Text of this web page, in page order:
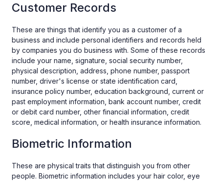
Customer Records
These are things that identify you as a customer of a
business and include personal identifiers and records held
by companies you do business with. Some of these records
include your name, signature, social security number,
physical description, address, phone number, passport
number, driver's license or state identification card,
insurance policy number, education background, current or
past employment information, bank account number, credit
or debit card number, other financial information, credit
score, medical information, or health insurance information.
Biometric Information
These are physical traits that distinguish you from other
people. Biometric information includes your hair color, eye